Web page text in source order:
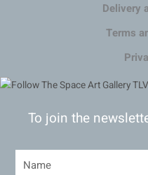
Delivery
Terms
To join the